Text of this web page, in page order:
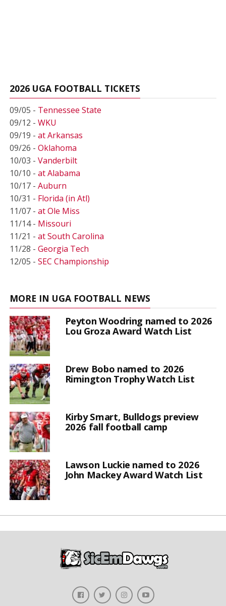
2026 UGA FOOTBALL TICKETS
09/05 - Tennessee State
09/12 - WKU
09/19 - at Arkansas
09/26 - Oklahoma
10/03 - Vanderbilt
10/10 - at Alabama
10/17 - Auburn
10/31 - Florida (in Atl)
11/07 - at Ole Miss
11/14 - Missouri
11/21 - at South Carolina
11/28 - Georgia Tech
12/05 - SEC Championship
MORE IN UGA FOOTBALL NEWS
Peyton Woodring named to 2026
Lou Groza Award Watch List
Drew Bobo named to 2026
Rimington Trophy Watch List
Kirby Smart, Bulldogs preview
2026 fall football camp
Lawson Luckie named to 2026
John Mackey Award Watch List